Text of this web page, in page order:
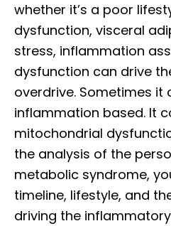
whether it’s a poor
dysfunction, visceral
stress, inflammation
dysfunction can drive
overdrive. Sometimes it
inflammation based. It
mitochondrial
the analysis of the
metabolic syndrome,
timeline, lifestyle, and
driving the